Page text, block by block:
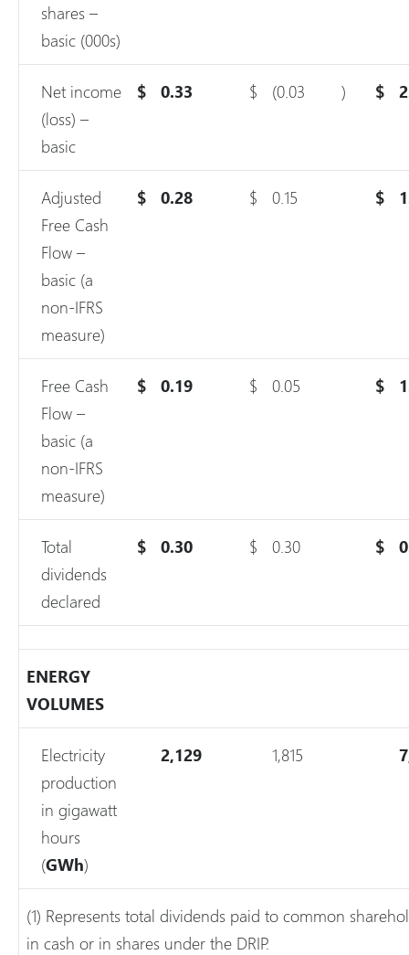
shares –
basic (000s)
Net income
(loss) –
basic
$ 0.33 $ (0.03 ) $
Adjusted
Free Cash
Flow –
basic (a
non-IFRS
measure)
$ 0.28 $ 0.15 $
Free Cash
Flow –
basic (a
non-IFRS
measure)
$ 0.19 $ 0.05 $
Total
dividends
declared
$ 0.30 $ 0.30 $
ENERGY
VOLUMES
Electricity
production
in gigawatt
hours
(GWh)
2,129 1,815
(1) Represents total dividends paid to common
in cash or in shares under the DRIP.